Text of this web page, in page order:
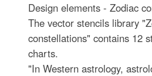
Design elements - Zodiac
The vector stencils library
constellations" contains 12
charts.
"In Western astrology,